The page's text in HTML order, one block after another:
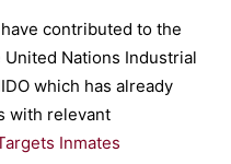
contributed to the
Nations Industrial
which has already
with relevant
Inmates